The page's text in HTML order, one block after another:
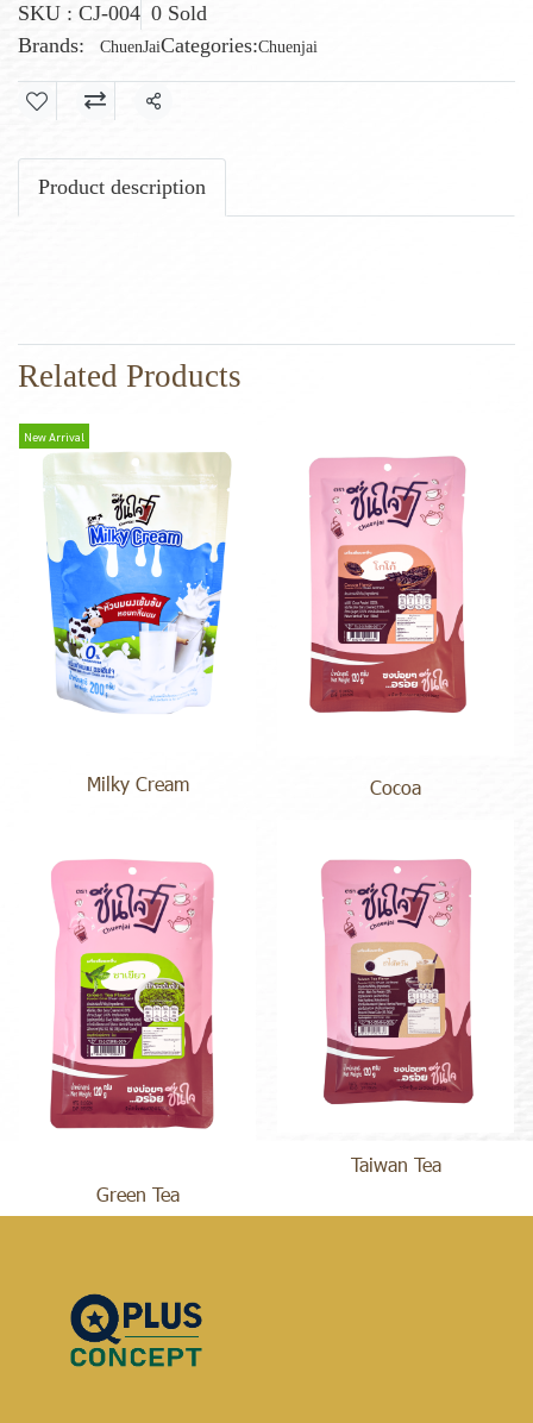
SKU : CJ-004 0 Sold
Brands:
ChuenJaiCategories:Chuenjai
Share
Product description
Related Products
New Arrival
Milky Cream Cocoa
Green Tea
Taiwan Tea